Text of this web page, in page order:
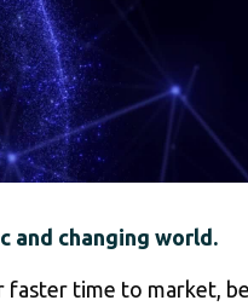
and changing world.
faster time to market,